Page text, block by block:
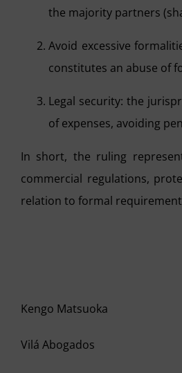
the majority partners
Avoid excessive
constitutes an abuse of
Legal security: the
of expenses, avoiding
In short, the ruling
commercial regulations,
relation to formal
Kengo Matsuoka
Vilá Abogados